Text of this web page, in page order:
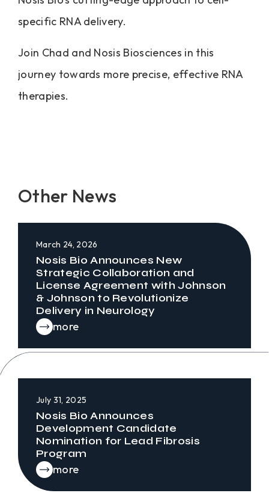
specific RNA delivery.
Join Chad and Nosis Biosciences in this
journey towards more precise, effective RNA
therapies.
Other News
March 24, 2026
Nosis Bio Announces New
Strategic Collaboration and
License Agreement with Johnson
& Johnson to Revolutionize
Delivery in Neurology
more
July 31, 2025
Nosis Bio Announces
Development Candidate
Nomination for Lead Fibrosis
Program
more